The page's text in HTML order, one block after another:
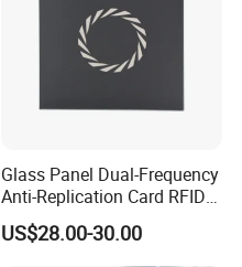
Glass Panel Dual-Frequency
Anti-Replication Card RFID
Door Reader
US$28.00-30.00